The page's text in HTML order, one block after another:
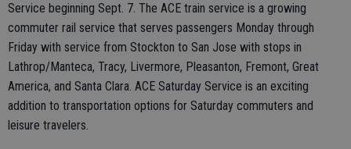
Service beginning Sept. 7. The ACE train service is a growing
commuter rail service that serves passengers Monday through
Friday with service from Stockton to San Jose with stops in
Lathrop/Manteca, Tracy, Livermore, Pleasanton, Fremont, Great
America, and Santa Clara. ACE Saturday Service is an exciting
addition to transportation options for Saturday commuters and
leisure travelers.